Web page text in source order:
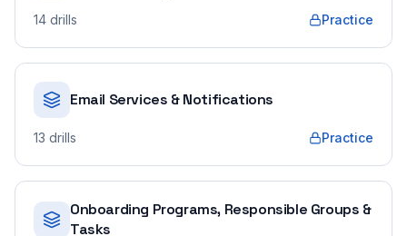
14 drills Practice
Email Services & Notifications
13 drills Practice
Onboarding Programs, Responsible Groups &
Tasks